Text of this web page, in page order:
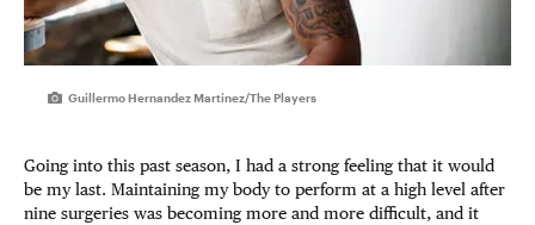
Guillermo Hernandez Martinez/The Players
Going into this past season, I had a strong feeling that it would
be my last. Maintaining my body to perform at a high level after
nine surgeries was becoming more and more difficult, and it